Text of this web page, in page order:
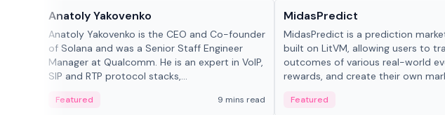
Anatoly Yakovenko
Anatoly Yakovenko is the CEO and Co-founder
of Solana and was a Senior Staff Engineer
Manager at Qualcomm. He is an expert in VoIP,
SIP and RTP protocol stacks,...
Featured 9 mins read
MidasPredict
MidasPredict is a prediction
built on LitVM, allowing users to
outcomes of various real-world
rewards, and create their own
Featured